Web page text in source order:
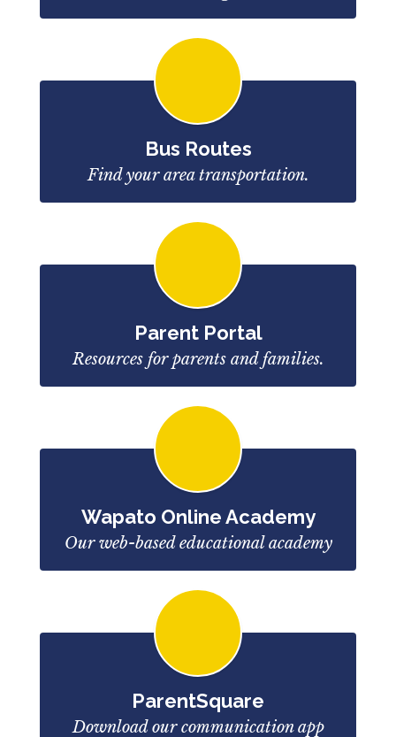
Bus Routes
Find your area transportation.
Parent Portal
Resources for parents and families.
Wapato Online Academy
Our web-based educational academy
ParentSquare
Download our communication app